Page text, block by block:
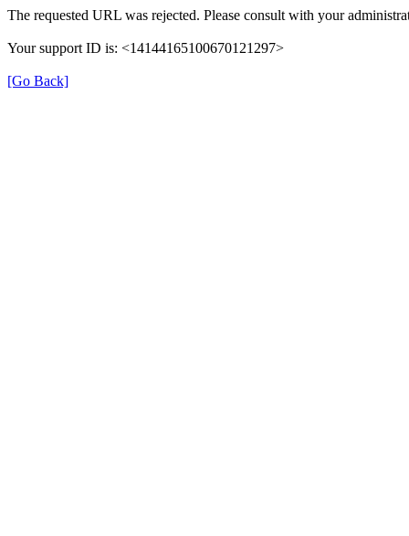
The requested URL was rejected. Please consult with your
Your support ID is: <14144165100670121297>
[Go Back]